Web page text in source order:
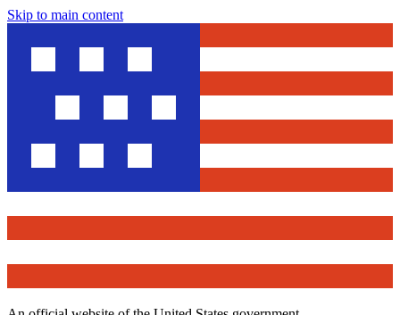
Skip to main content